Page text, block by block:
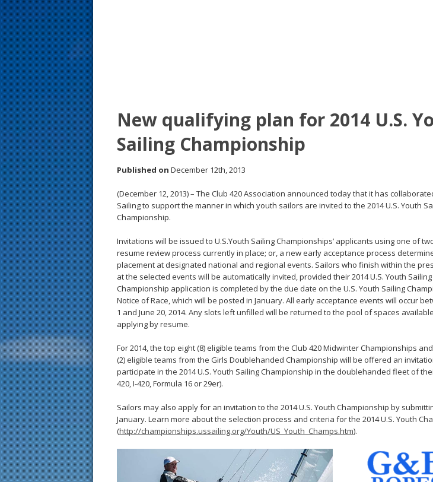
New qualifying plan for 2014 U.S.
Sailing Championship
Published on December 12th, 2013
(December 12, 2013) – The Club 420 Association announced today that it has
Sailing to support the manner in which youth sailors are invited to the 2014 U.S. Youth
Championship.
Invitations will be issued to U.S.Youth Sailing Championships’ applicants using one of
resume review process currently in place; or, a new early acceptance process
placement at designated national and regional events. Sailors who finish within the
at the selected events will be automatically invited, provided their 2014 U.S. Youth Sailing
Championship application is completed by the due date on the U.S. Youth Sailing
Notice of Race, which will be posted in January. All early acceptance events will occur
1 and June 20, 2014. Any slots left unfilled will be returned to the pool of spaces
applying by resume.
For 2014, the top eight (8) eligible teams from the Club 420 Midwinter Championships
(2) eligible teams from the Girls Doublehanded Championship will be offered an
participate in the 2014 U.S. Youth Sailing Championship in the doublehanded fleet of
420, I-420, Formula 16 or 29er).
Sailors may also apply for an invitation to the 2014 U.S. Youth Championship by
January. Learn more about the selection process and criteria for the 2014 U.S. Youth
(http://championships.ussailing.org/Youth/US_Youth_Champs.htm).
s
t